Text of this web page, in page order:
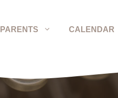
PARENTS CALENDAR